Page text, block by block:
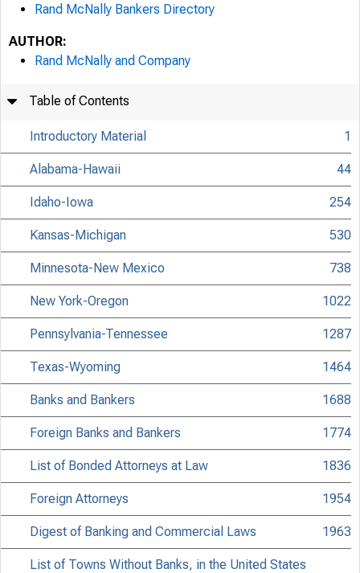
Rand McNally Bankers Directory
AUTHOR:
Rand McNally and Company
Table of Contents
Introductory Material 1
Alabama-Hawaii 44
Idaho-Iowa 254
Kansas-Michigan 530
Minnesota-New Mexico 738
New York-Oregon 1022
Pennsylvania-Tennessee 1287
Texas-Wyoming 1464
Banks and Bankers 1688
Foreign Banks and Bankers 1774
List of Bonded Attorneys at Law 1836
Foreign Attorneys 1954
Digest of Banking and Commercial Laws 1963
List of Towns Without Banks, in the United States